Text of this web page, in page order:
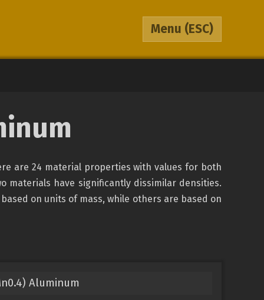
Menu (ESC)
are 24 material properties with values for both
materials have significantly dissimilar densities.
on units of mass, while others are based on
Aluminum